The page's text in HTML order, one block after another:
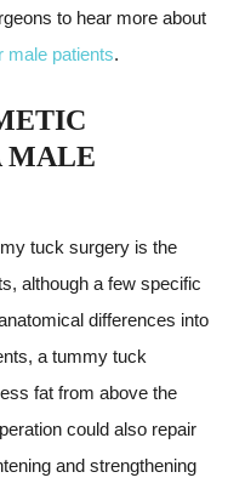
to hear more about
male patients.
MALE
tuck surgery is the
although a few specific
differences into
a tummy tuck
fat from above the
could also repair
and strengthening